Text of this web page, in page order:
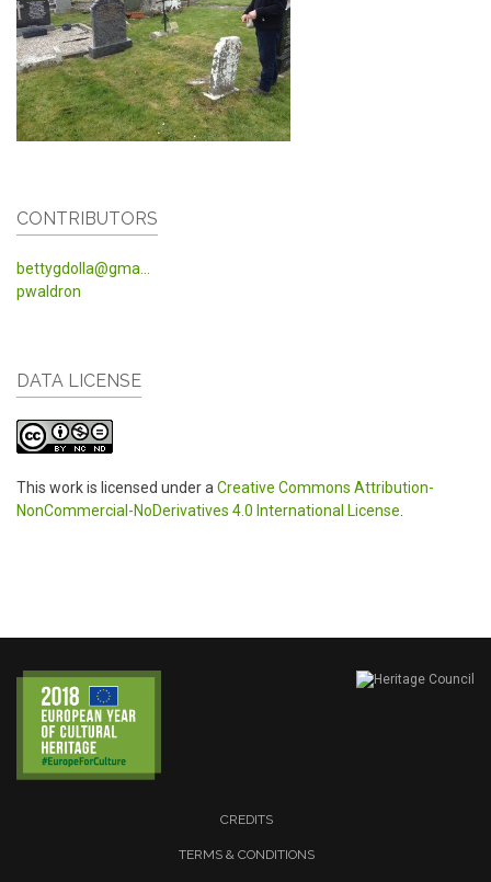
CONTRIBUTORS
bettygdolla@gma...
pwaldron
DATA LICENSE
This work is licensed under aCreative Commons Attribution-
NonCommercial-NoDerivatives 4.0 International License.
CREDITS
TERMS & CONDITIONS